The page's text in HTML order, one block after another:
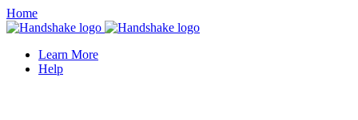
Home
Learn More
Help